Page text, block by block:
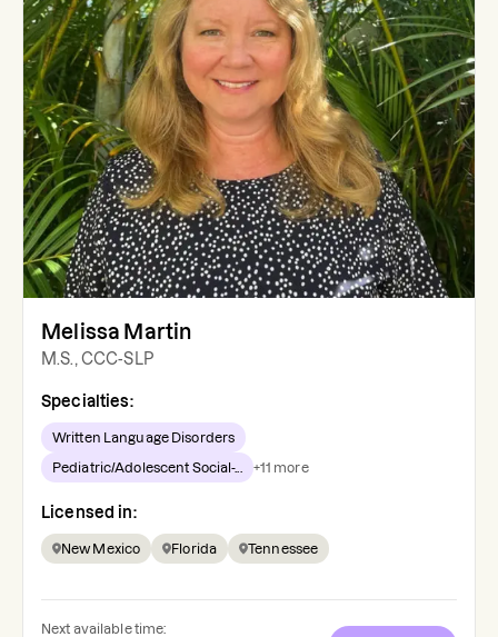
Melissa Martin
M.S., CCC-SLP
Specialties:
Written Language Disorders
Pediatric/Adolescent Social-... +11 more
Licensed in:
New Mexico Florida Tennessee
Next available time: